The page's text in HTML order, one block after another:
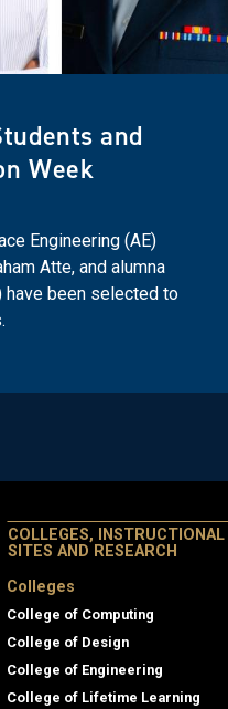
and
Week
Engineering (AE)
Atte, and alumna
have been selected to
COLLEGES, INSTRUCTIONAL
SITES AND RESEARCH
Colleges
College of Computing
College of Design
College of Engineering
College of Lifetime Learning